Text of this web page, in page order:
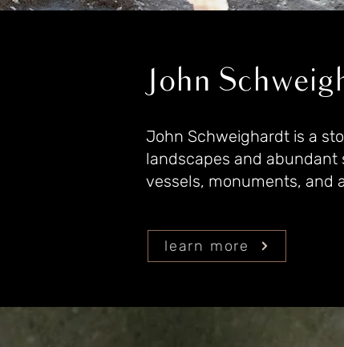
John
John Schweighardt is a
landscapes and abundant
vessels, monuments, and
learn more